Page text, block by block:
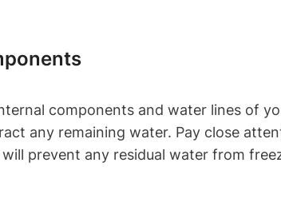
components and water lines of
any remaining water. Pay close
prevent any residual water from